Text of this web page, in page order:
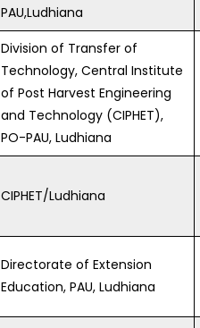
PAU,Ludhiana
Division of Transfer of
Technology, Central Institute
of Post Harvest Engineering
and Technology (CIPHET),
PO-PAU, Ludhiana
CIPHET/Ludhiana
Directorate of Extension
Education, PAU, Ludhiana